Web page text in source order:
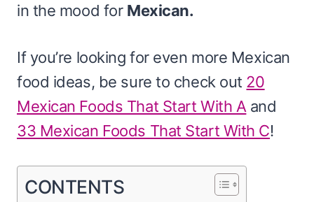
in the mood for Mexican.
If you’re looking for even more Mexican
food ideas, be sure to check out 20
Mexican Foods That Start With A and
33 Mexican Foods That Start With C!
CONTENTS